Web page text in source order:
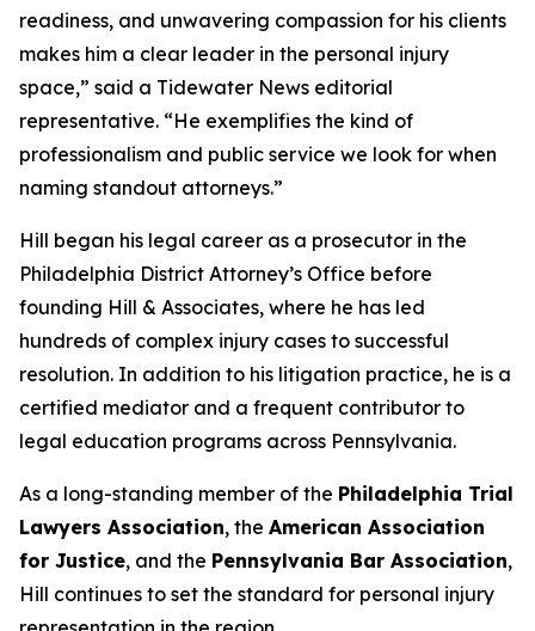
readiness, and unwavering compassion for his clients
makes him a clear leader in the personal injury
space,” said a Tidewater News editorial
representative. “He exemplifies the kind of
professionalism and public service we look for when
naming standout attorneys.”
Hill began his legal career as a prosecutor in the
Philadelphia District Attorney’s Office before
founding Hill & Associates, where he has led
hundreds of complex injury cases to successful
resolution. In addition to his litigation practice, he is a
certified mediator and a frequent contributor to
legal education programs across Pennsylvania.
As a long-standing member of the Philadelphia Trial
Lawyers Association, the American Association
for Justice, and the Pennsylvania Bar Association,
Hill continues to set the standard for personal injury